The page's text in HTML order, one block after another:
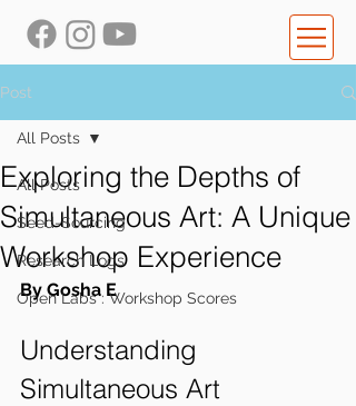
Post
All Posts
Seed-Sourcing
Research Logs
Open Labs : Workshop Scores
All Posts
Exploring the Depths of
Simultaneous Art: A Unique
Workshop Experience
By Gosha E
Understanding
Simultaneous Art